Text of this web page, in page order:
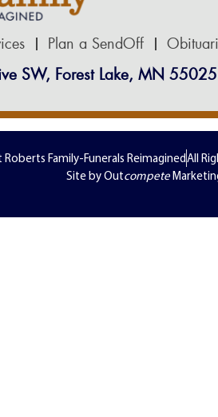
Plan a SendOff
SW, Forest Lake, MN 55025
Family-Funerals ReimaginedAll
Site by Outcompete